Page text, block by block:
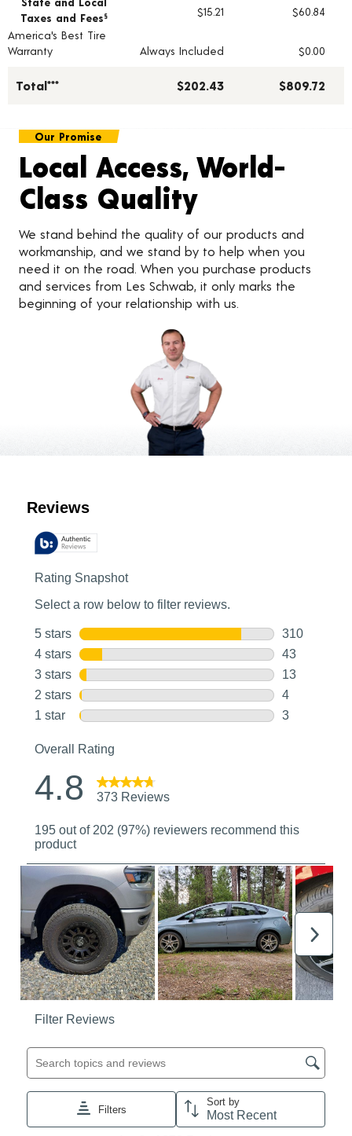
Taxes and Fees § $15.21
$60.84
America's Best Tire
Warranty
Always Included $0.00
Total*** $202.43 $809.72
Our Promise
Local Access, World-
Class Quality
We stand behind the quality of our products and
workmanship, and we stand by to help when you
need it on the road. When you purchase products
and services from Les Schwab, it only marks the
beginning of your relationship with us.